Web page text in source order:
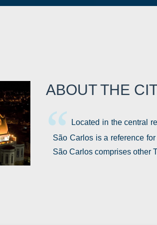
ABOUT THE
Located in the central
São Carlos is a reference
São Carlos comprises other